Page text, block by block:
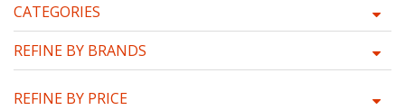
CATEGORIES
REFINE BY BRANDS
REFINE BY PRICE